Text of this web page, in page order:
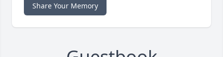
Share Your Memory